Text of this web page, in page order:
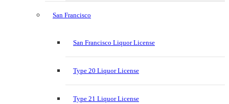
San Francisco
San Francisco Liquor License
Type 20 Liquor License
Type 21 Liquor License